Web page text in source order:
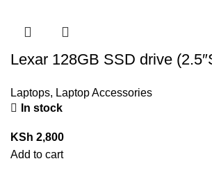
Lexar 128GB SSD drive
Laptops, Laptop Accessories
In stock
KSh 2,800
Add to cart